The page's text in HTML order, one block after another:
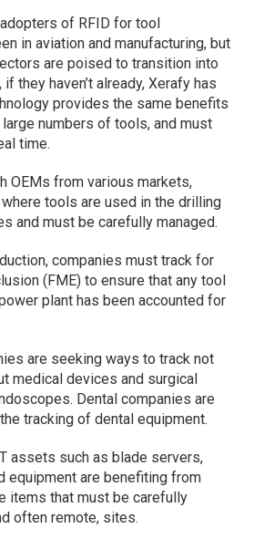
of RFID for tool
in aviation and manufacturing, but
are poised to transition into
they haven’t already, Xerafy has
provides the same benefits
numbers of tools, and must
time.
OEMs from various markets,
where tools are used in the drilling
and must be carefully managed.
companies must track for
(FME) to ensure that any tool
plant has been accounted for
are seeking ways to track not
medical devices and surgical
Dental companies are
tracking of dental equipment.
assets such as blade servers,
equipment are benefiting from
items that must be carefully
often remote, sites.